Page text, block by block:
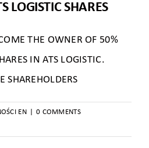
LOGISTIC SHARES
THE OWNER OF 50%
IN ATS LOGISTIC.
SHAREHOLDERS
EN
0 COMMENTS